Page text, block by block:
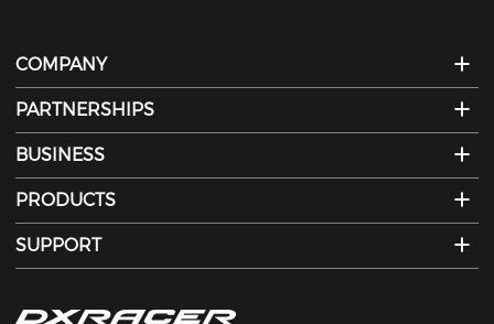
COMPANY
PARTNERSHIPS
BUSINESS
PRODUCTS
SUPPORT